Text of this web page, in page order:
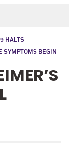
HALTS
SYMPTOMS BEGIN